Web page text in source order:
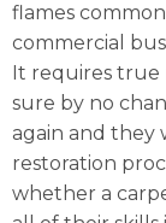
flames
commercial
It requires true
sure by no
again and they
restoration
whether a